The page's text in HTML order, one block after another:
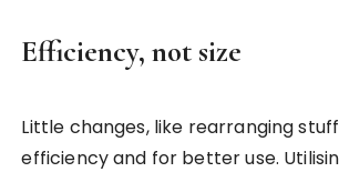
Efficiency, not size
Little changes, like rearranging
efficiency and for better use.